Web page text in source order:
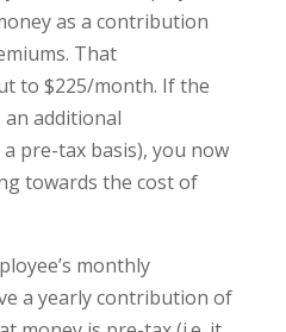
as a contribution
That
to $225/month. If the
additional
pre-tax basis), you now
towards the cost of
monthly
a yearly contribution of